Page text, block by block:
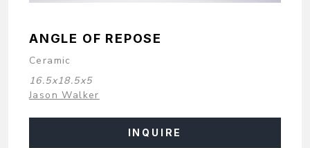
ANGLE OF REPOSE
Ceramic
16.5x18.5x5
Jason Walker
INQUIRE